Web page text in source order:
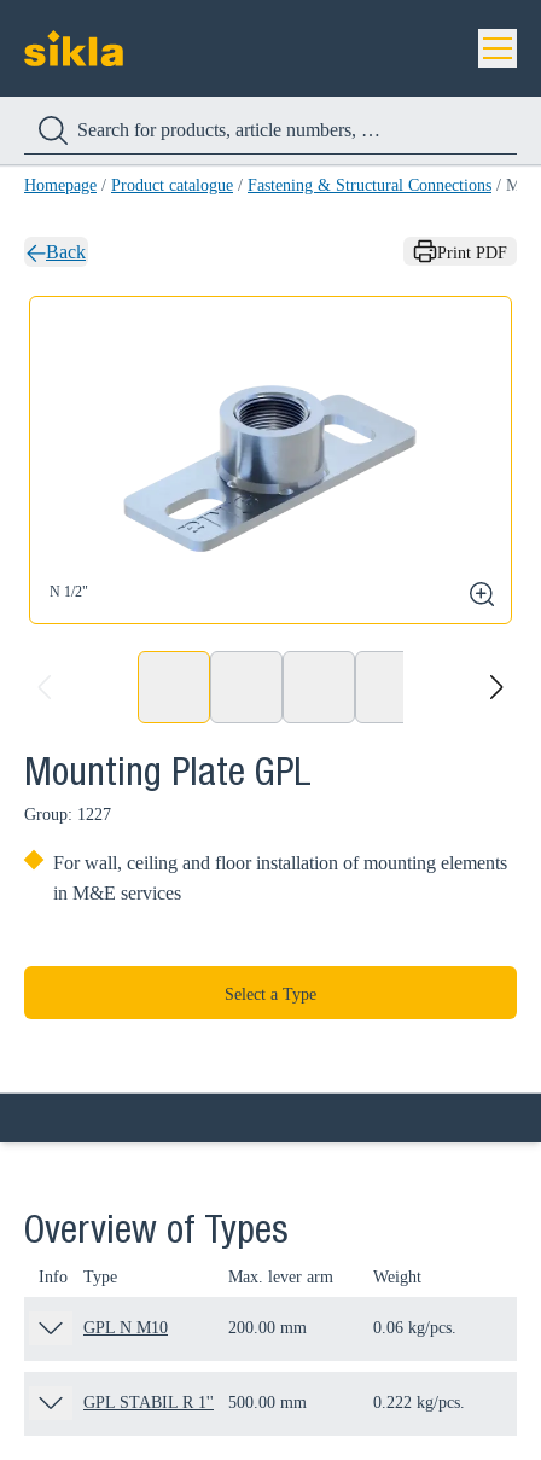
Homepage / Product catalogue / Fastening & Structural Connections /
Back Print PDF
N 1/2"
zoom
next
Mounting Plate GPL
Group: 1227
For wall, ceiling and floor installation of mounting elements
in M&E services
Select a Type
Overview of Types
Info Type Max. lever arm Weight
GPL N M10 200.00 mm 0.06 kg/pcs.
GPL STABIL R 1'' 500.00 mm 0.222 kg/pcs.